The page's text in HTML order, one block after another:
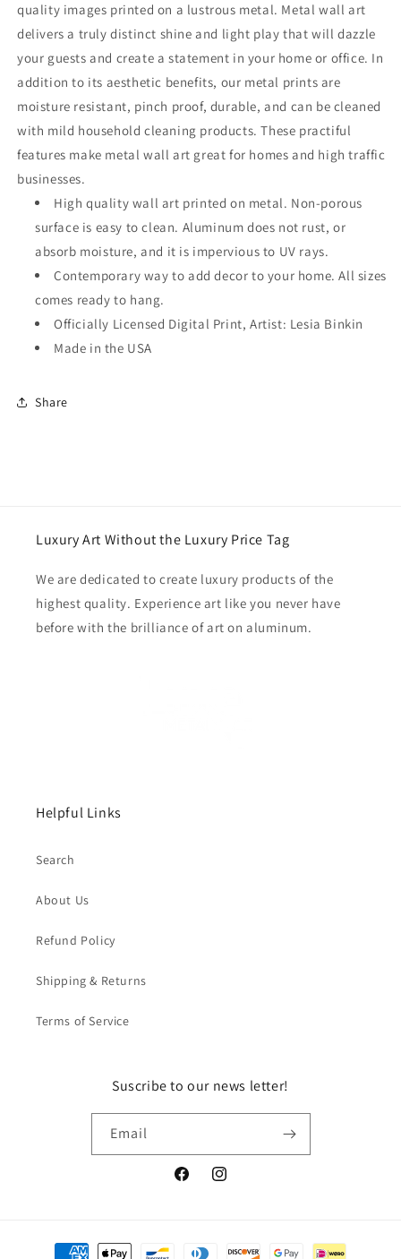
quality images printed on a lustrous metal. Metal wall art
delivers a truly distinct shine and light play that will dazzle
your guests and create a statement in your home or office. In
addition to its aesthetic benefits, our metal prints are
moisture resistant, pinch proof, durable, and can be cleaned
with mild household cleaning products. These practiful
features make metal wall art great for homes and high traffic
businesses.
High quality wall art printed on metal. Non-porous
surface is easy to clean. Aluminum does not rust, or
absorb moisture, and it is impervious to UV rays.
Contemporary way to add decor to your home. All sizes
comes ready to hang.
Officially Licensed Digital Print, Artist: Lesia Binkin
Made in the USA
Share
Luxury Art Without the Luxury Price Tag
We are dedicated to create luxury products of the
highest quality. Experience art like you never have
before with the brilliance of art on aluminum.
Helpful Links
Search
About Us
Refund Policy
Shipping & Returns
Terms of Service
Suscribe to our news letter!
Email
FacebookInstagram
Payment